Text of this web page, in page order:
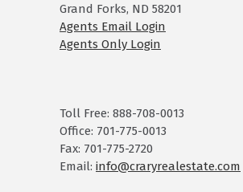
Grand Forks, ND 58201
Agents Email Login
Agents Only Login
Toll Free: 888-708-0013
Office: 701-775-0013
Fax: 701-775-2720
Email: info@craryrealestate.com